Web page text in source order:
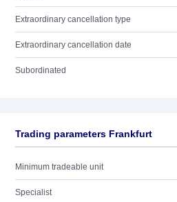
Extraordinary cancellation type
Extraordinary cancellation date
Subordinated
Trading parameters Frankfurt
Minimum tradeable unit
Specialist